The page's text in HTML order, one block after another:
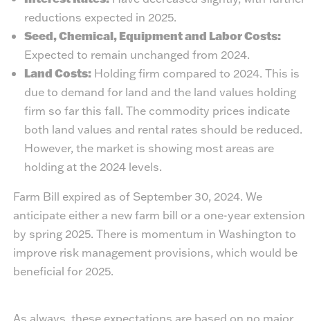
reductions expected in 2025.
Seed, Chemical, Equipment and Labor Costs:
Expected to remain unchanged from 2024.
Land Costs:Holding firm compared to 2024. This is
due to demand for land and the land values holding
firm so far this fall. The commodity prices indicate
both land values and rental rates should be reduced.
However, the market is showing most areas are
holding at the 2024 levels.
Farm Bill expired as of September 30, 2024. We
anticipate either a new farm bill or a one-year extension
by spring 2025. There is momentum in Washington to
improve risk management provisions, which would be
beneficial for 2025.
As always, these expectations are based on no major